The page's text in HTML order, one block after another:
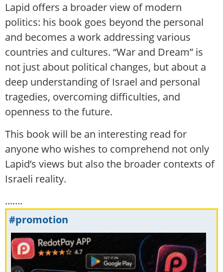
Lapid offers a broader view of modern
politics: his book goes beyond the personal
and becomes a work addressing various
countries and cultures. “War and Dream” is
not just about political changes, but about a
deep understanding of Israel and personal
tragedies, overcoming difficulties, and
openness to the future.
This book will be an interesting read for
anyone who wishes to comprehend not only
Lapid’s views but also the broader contexts of
Israeli reality.
.......
#promotion